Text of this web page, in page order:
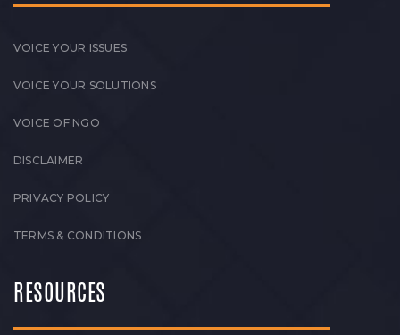
VOICE YOUR ISSUES
VOICE YOUR SOLUTIONS
VOICE OF NGO
DISCLAIMER
PRIVACY POLICY
TERMS & CONDITIONS
RESOURCES